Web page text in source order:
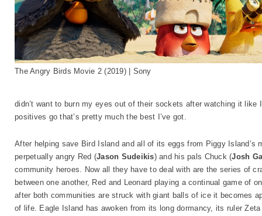
The Angry Birds Movie 2 (2019) | Sony
didn’t want to burn my eyes out of their sockets after watching it
positives go that’s pretty much the best I’ve got.
After helping save Bird Island and all of its eggs from Piggy Island’s
perpetually angry Red (Jason Sudeikis) and his pals Chuck (Josh
community heroes. Now all they have to deal with are the series of
between one another, Red and Leonard playing a continual game of
after both communities are struck with giant balls of ice it becomes
of life. Eagle Island has awoken from its long dormancy, its ruler Zeta